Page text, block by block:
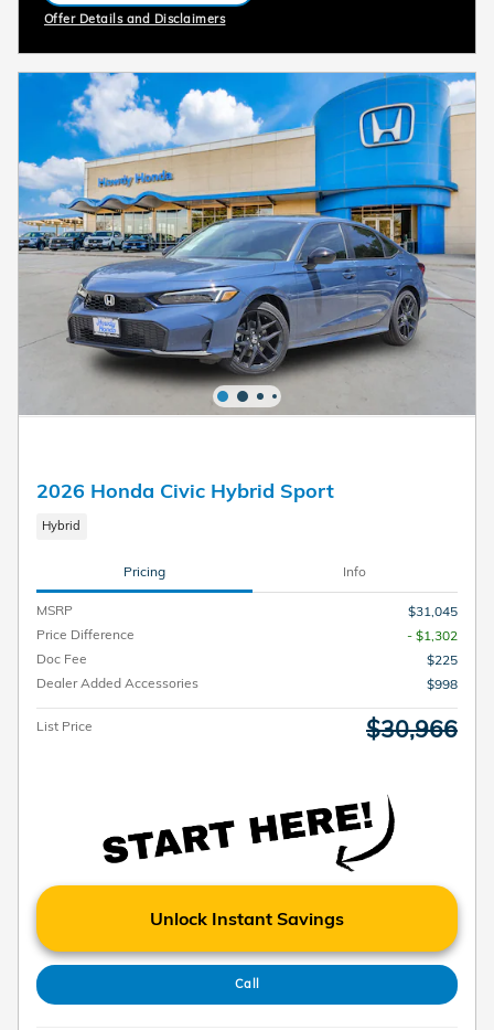
Offer Details and Disclaimers
Open Incentive Modal
2026 Honda Civic Hybrid Sport
Hybrid
Pricing Info
MSRP
$31,045
Price Difference
- $1,302
Doc Fee
$225
Dealer Added Accessories
$998
List Price $30,966
Unlock Instant Savings
Call